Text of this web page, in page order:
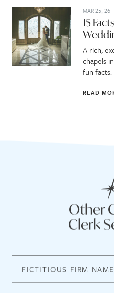
MAR 25, 26
15
A rich,
chapels
fun facts.
READ
Other
Clerk
FICTITIOUS FIRM NAME